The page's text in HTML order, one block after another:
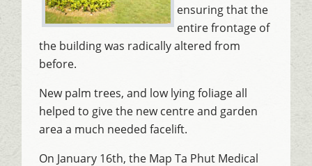
ensuring that the
entire frontage of
the building was radically altered from
before.
New palm trees, and low lying foliage all
helped to give the new centre and garden
area a much needed facelift.
On January 16th, the Map Ta Phut Medical